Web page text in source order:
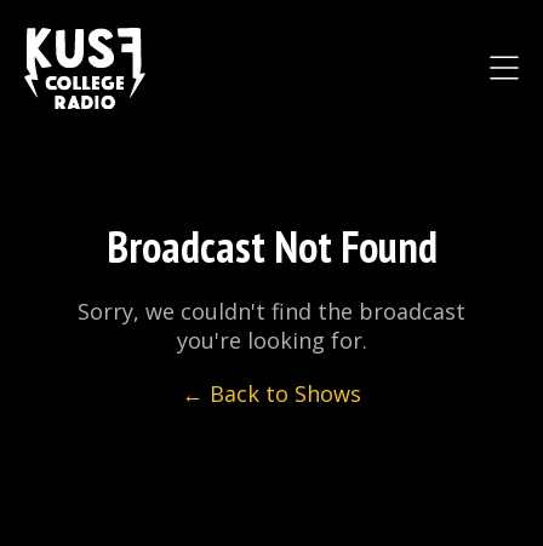
Broadcast Not Found
Sorry, we couldn't find the broadcast
you're looking for.
← Back to Shows